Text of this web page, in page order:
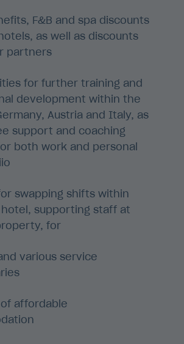
F&B and spa discounts
as well as discounts
partners
for further training and
development within the
Austria and Italy, as
support and coaching
both work and personal
swapping shifts within
supporting staff at
for
various service
affordable